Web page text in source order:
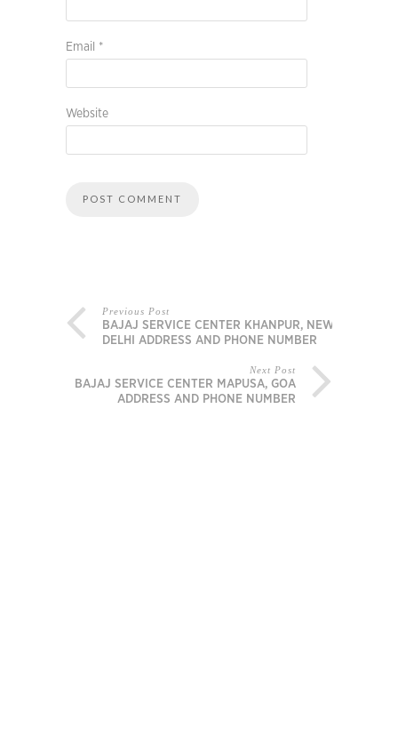
Email *
Website
Previous Post
BAJAJ SERVICE CENTER KHANPUR, NEW
DELHI ADDRESS AND PHONE NUMBER
Next Post
BAJAJ SERVICE CENTER MAPUSA, GOA
ADDRESS AND PHONE NUMBER